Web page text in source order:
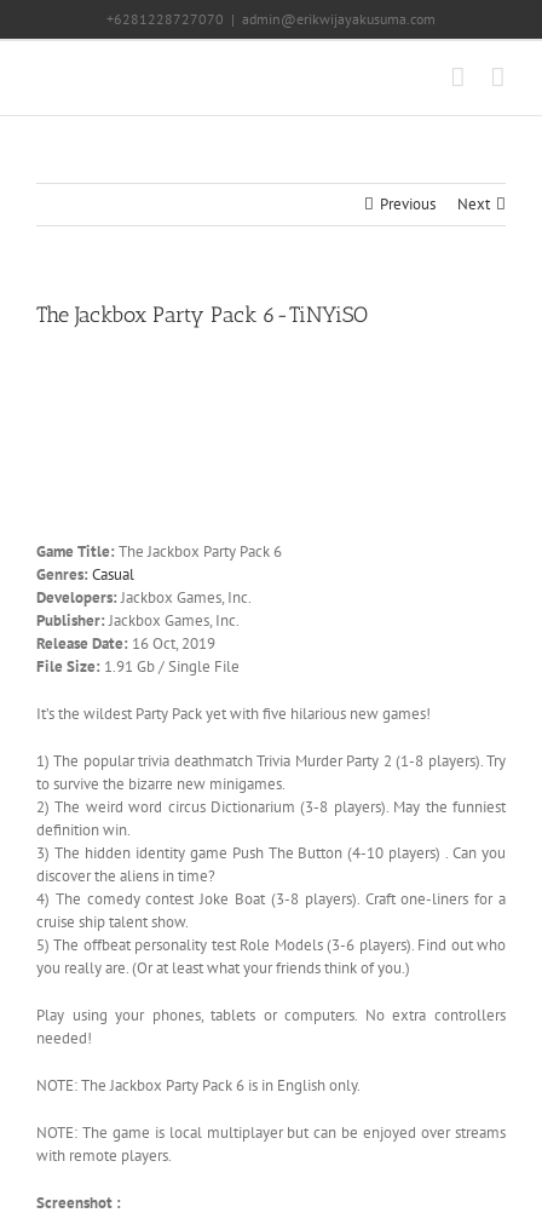
+6281228727070 | admin@erikwijayakusuma.com
Previous Next
The Jackbox Party Pack 6-TiNYiSO
Game Title: The Jackbox Party Pack 6
Genres: Casual
Developers:Jackbox Games, Inc.
Publisher:Jackbox Games, Inc.
Release Date: 16 Oct, 2019
File Size: 1.91 Gb / Single File
It’s the wildest Party Pack yet with five hilarious new games!
1) The popular trivia deathmatch Trivia Murder Party 2 (1-8 players). Try
to survive the bizarre new minigames.
2) The weird word circus Dictionarium (3-8 players). May the funniest
definition win.
3) The hidden identity game Push The Button (4-10 players) . Can you
discover the aliens in time?
4) The comedy contest Joke Boat (3-8 players). Craft one-liners for a
cruise ship talent show.
5) The offbeat personality test Role Models (3-6 players). Find out who
you really are. (Or at least what your friends think of you.)
Play using your phones, tablets or computers. No extra controllers
needed!
NOTE: The Jackbox Party Pack 6 is in English only.
NOTE: The game is local multiplayer but can be enjoyed over streams
with remote players.
Screenshot :